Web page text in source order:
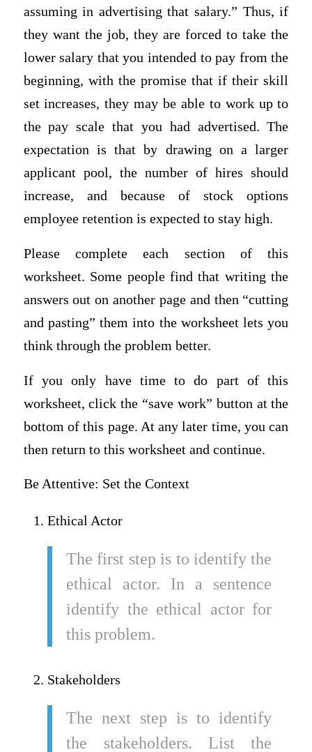
assuming in advertising that salary.” Thus, if
they want the job, they are forced to take the
lower salary that you intended to pay from the
beginning, with the promise that if their skill
set increases, they may be able to work up to
the pay scale that you had advertised. The
expectation is that by drawing on a larger
applicant pool, the number of hires should
increase, and because of stock options
employee retention is expected to stay high.
Please complete each section of this
worksheet. Some people find that writing the
answers out on another page and then “cutting
and pasting” them into the worksheet lets you
think through the problem better.
If you only have time to do part of this
worksheet, click the “save work” button at the
bottom of this page. At any later time, you can
then return to this worksheet and continue.
Be Attentive: Set the Context
Ethical Actor
The first step is to identify the
ethical actor. In a sentence
identify the ethical actor for
this problem.
Stakeholders
The next step is to identify
the stakeholders. List the